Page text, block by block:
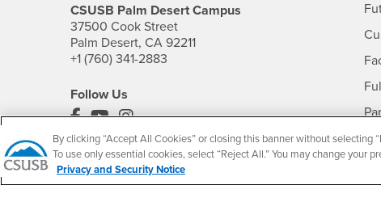
CSUSB Palm Desert Campus
37500 Cook Street
Palm Desert, CA 92211
+1 (760) 341-2883
Follow Us
PDC's Facebook
PDC's YouTube
PDC's Instagram
By clicking “Accept All Cookies” or closing this banner without selecting
To use only essential cookies, select “Reject All.” You may change your
Privacy and Security Notice